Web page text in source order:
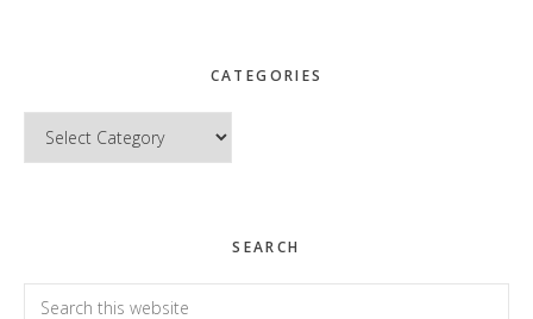
CATEGORIES
Categories
SEARCH
Search